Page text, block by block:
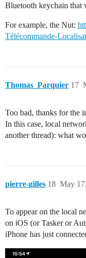
Bluetooth keychain that
For example, the Nut:
Télécommande-
Thomas_Parquier 17
Too bad, thanks for the
In this case, local
another thread): what
pierre-gilles May
18
To appear on the local
on iOS (or Tasker or
iPhone has just